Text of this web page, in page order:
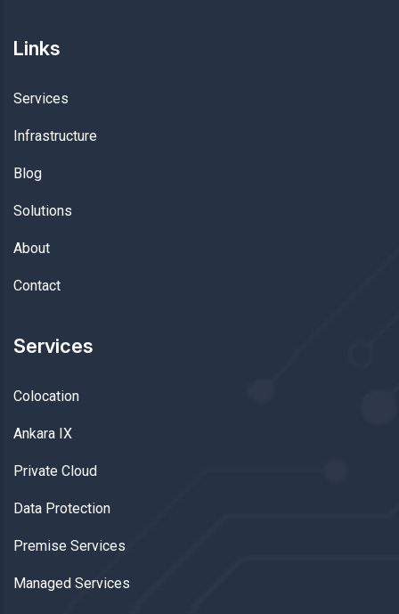
Links
Services
Infrastructure
Blog
Solutions
About
Contact
Services
Colocation
Ankara IX
Private Cloud
Data Protection
Premise Services
Managed Services